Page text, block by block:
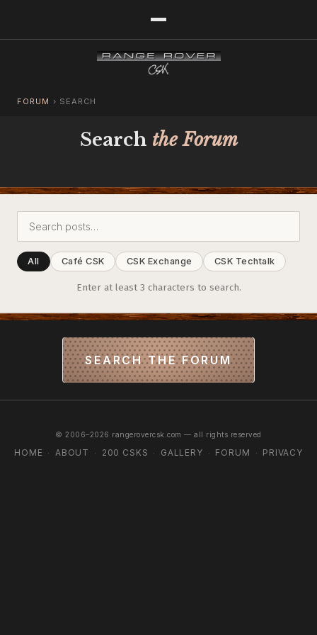
FORUM › SEARCH
Search the Forum
All Café CSK CSK Exchange CSK Techtalk
Enter at least 3 characters to search.
SEARCH THE FORUM
© 2006–2026 rangerovercsk.com — all rights reserved
HOME · ABOUT · 200 CSKS · GALLERY · FORUM · PRIVACY